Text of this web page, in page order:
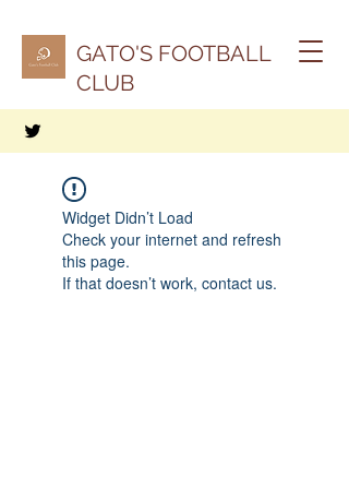
GATO'S FOOTBALL
CLUB
Widget Didn’t Load
Check your internet and refresh
this page.
If that doesn’t work, contact us.